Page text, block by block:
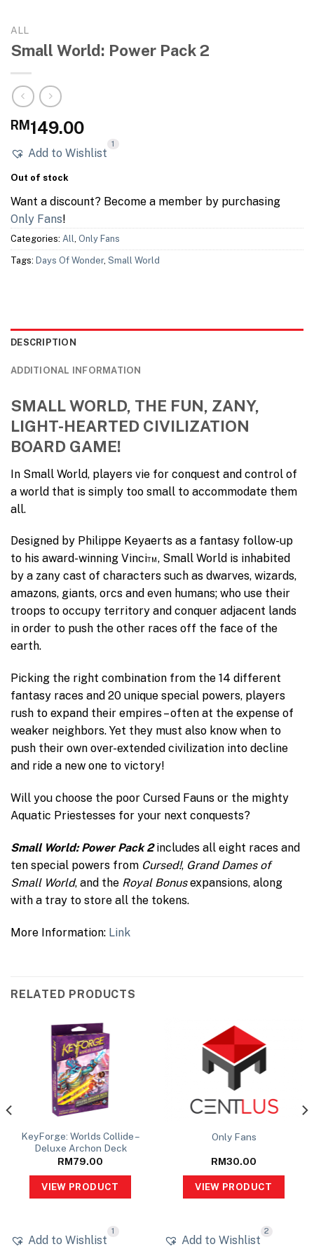
ALL
Small World: Power Pack 2
RM149.00
Add to Wishlist
1
Out of stock
Want a discount? Become a member by purchasing
Only Fans!
Categories: All Only Fans
Tags: Days Of Wonder, Small World
DESCRIPTION
ADDITIONAL INFORMATION
SMALL WORLD, THE FUN, ZANY,
LIGHT-HEARTED CIVILIZATION
BOARD GAME!
In Small World, players vie for conquest and control of
a world that is simply too small to accommodate them
all.
Designed by Philippe Keyaerts as a fantasy follow-up
to his award-winning Vinci™, Small World is inhabited
by a zany cast of characters such as dwarves, wizards,
amazons, giants, orcs and even humans; who use their
troops to occupy territory and conquer adjacent lands
in order to push the other races off the face of the
earth.
Picking the right combination from the 14 different
fantasy races and 20 unique special powers, players
rush to expand their empires – often at the expense of
weaker neighbors. Yet they must also know when to
push their own over-extended civilization into decline
and ride a new one to victory!
Will you choose the poor Cursed Fauns or the mighty
Aquatic Priestesses for your next conquests?
Small World: Power Pack 2includes all eight races and
ten special powers from Cursed!, Grand Dames of
Small World, and the Royal Bonusexpansions, along
with a tray to store all the tokens.
More Information: Link
RELATED PRODUCTS
KeyForge: Worlds Collide –
Deluxe Archon Deck
RM79.00
VIEW PRODUCT
Add to Wishlist
1
Only Fans
RM30.00
VIEW PRODUCT
Add to Wishlist
2